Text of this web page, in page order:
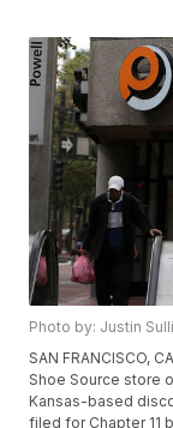
Photo by: Justin
SAN FRANCISCO,
Shoe Source store
Kansas-based
filed for Chapter 11